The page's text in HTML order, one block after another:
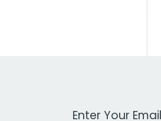
Work Email Address